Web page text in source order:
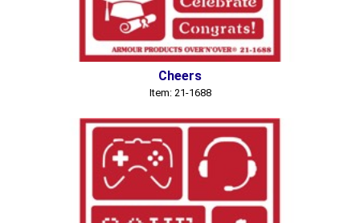
Cheers
Item: 21-1688